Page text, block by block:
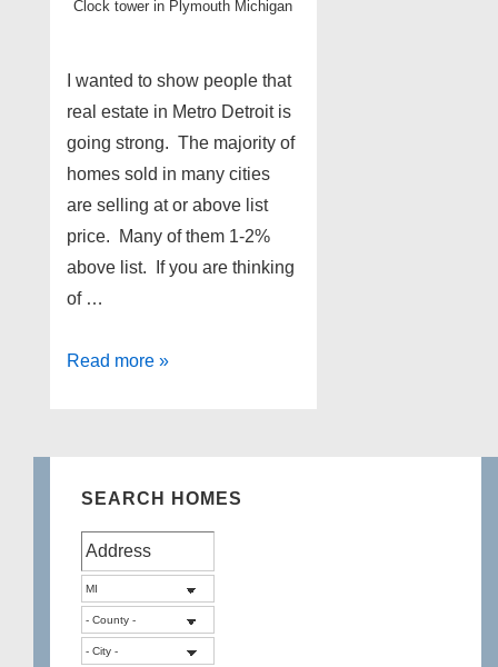
Clock tower in Plymouth Michigan
I wanted to show people that
real estate in Metro Detroit is
going strong. The majority of
homes sold in many cities
are selling at or above list
price. Many of them 1-2%
above list. If you are thinking
of …
Metro
Read more »
SEARCH HOMES